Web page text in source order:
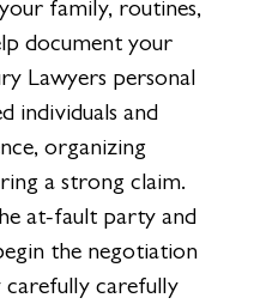
family, routines,
document your
Lawyers personal
individuals and
organizing
a strong claim.
at-fault party and
the negotiation
carefully carefully